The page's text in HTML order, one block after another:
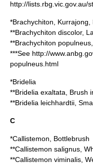
http://lists.rbg.vic.gov.au/
*Brachychiton ,
**Brachychiton discolor,
**Brachychiton populneus
***See http://
populneus.html
*Bridelia
**Bridelia exaltata , Brush
**Bridelia leichhardtii ,
C
*Callistemon , Bottlebrush
**Callistemon salignus ,
**Callistemon viminalis ,